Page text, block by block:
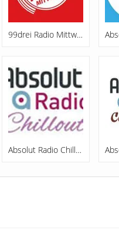
99drei Radio Mittweida
Absolut Radio Chillout